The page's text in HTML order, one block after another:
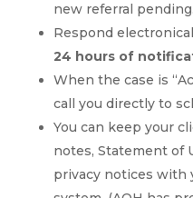
new referral pending.
Respond
24 hours of
When the case is
call you directly to
You can keep your
notes, Statement of
privacy notices with